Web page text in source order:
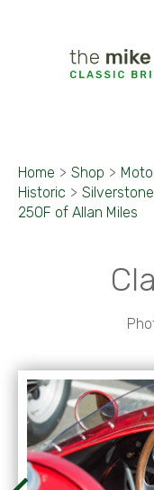
Home > Shop >
Historic > Silverstone
250F of Allan Miles